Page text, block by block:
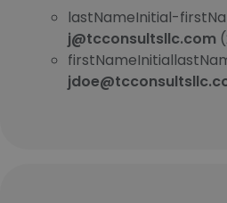
lastNameInitial-
j@tcconsultsllc.com